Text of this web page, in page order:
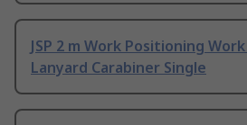
JSP 2 m Work Positioning
Lanyard Carabiner Single